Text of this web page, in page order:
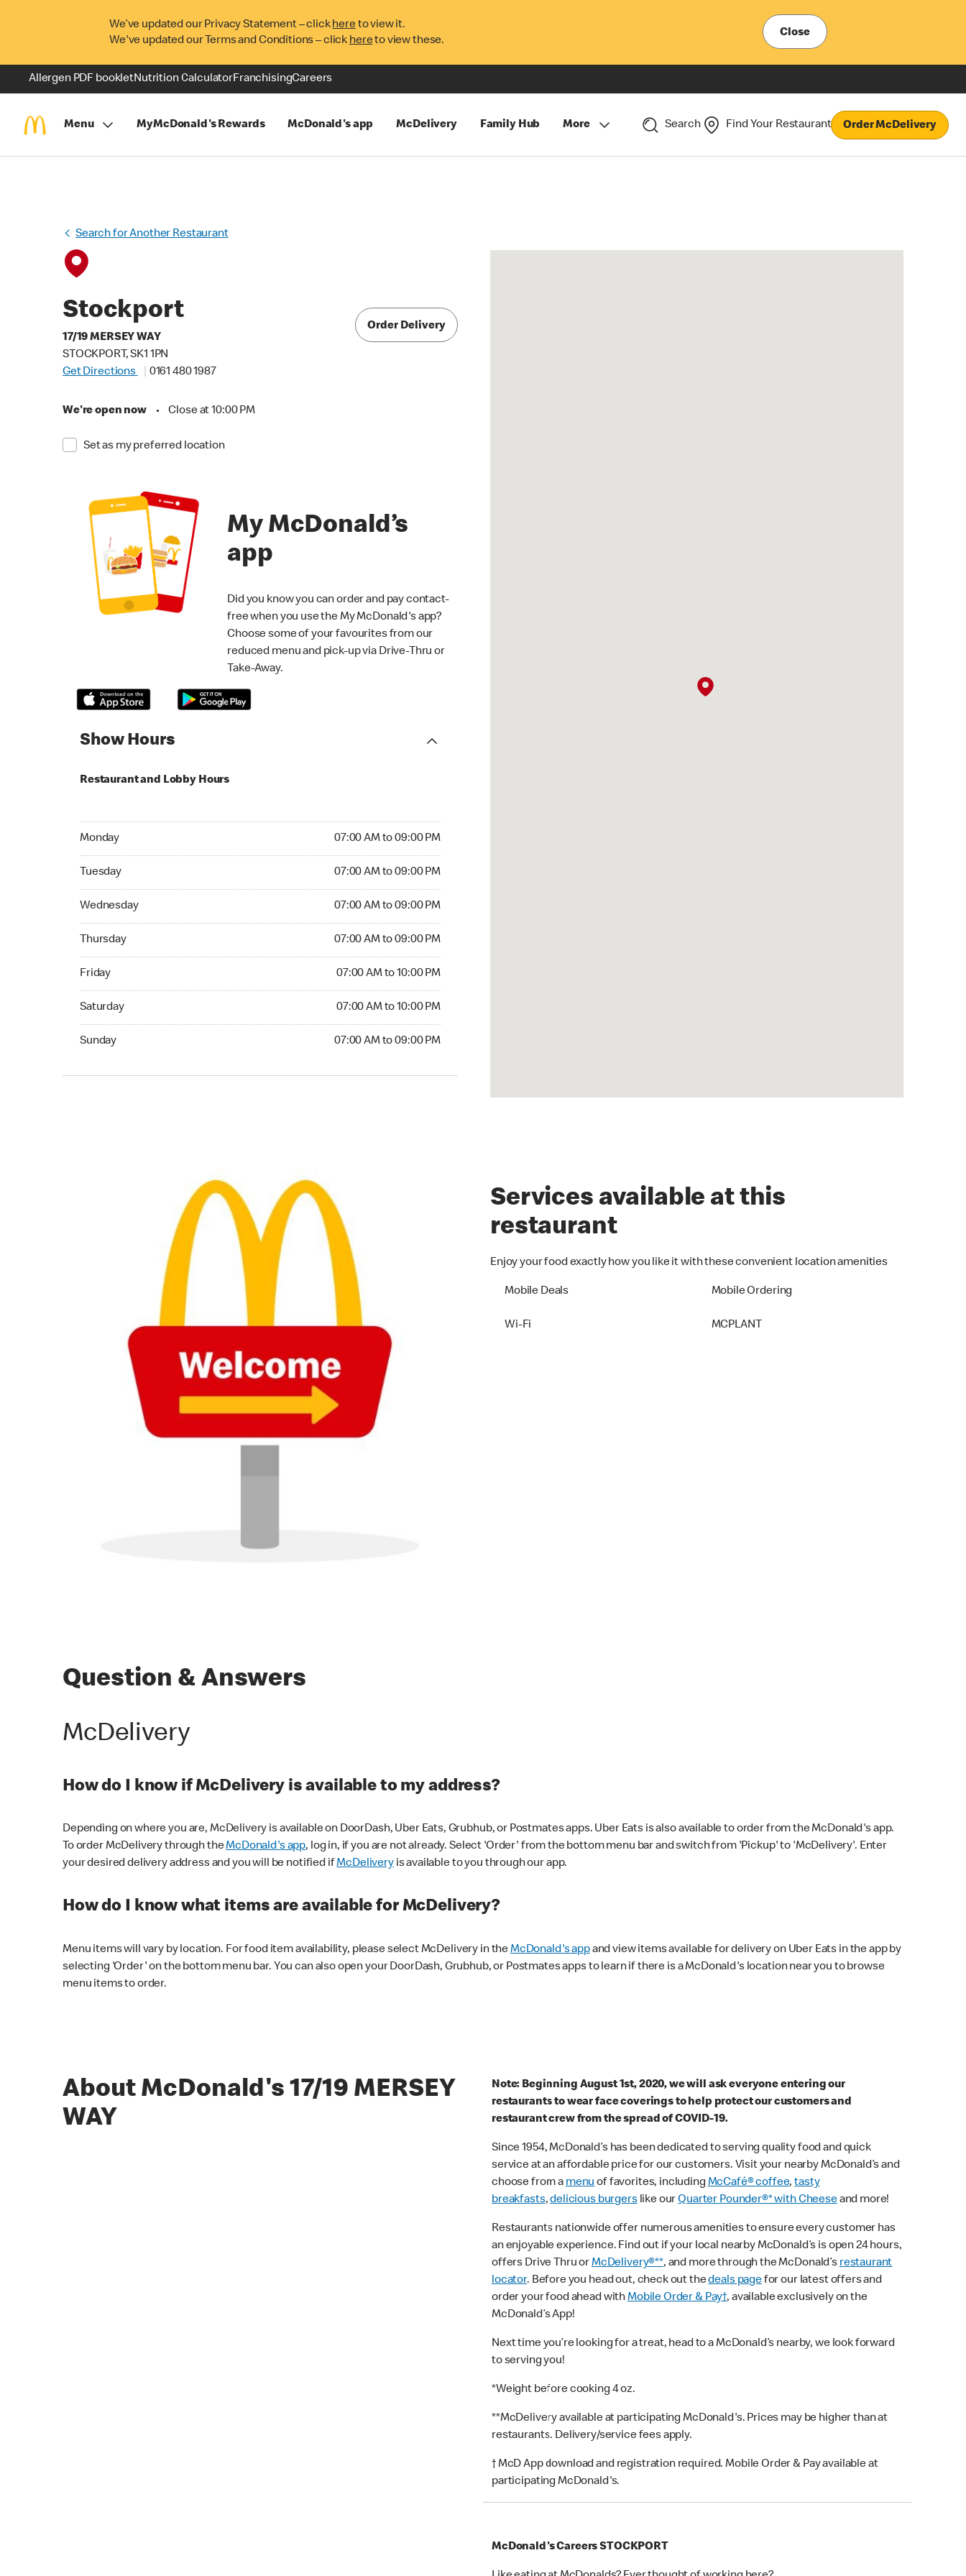
We’ve updated our Privacy Statement – clickhereto view it.
We've updated our Terms and Conditions – click hereto view these.
Close
Allergen PDF bookletNutrition CalculatorFranchisingCareers
Menu MyMcDonald's Rewards McDonald's app McDelivery Family Hub More Search Find Your Restaurant Order McDelivery
Search for Another Restaurant
Stockport
17/19 MERSEY WAY
STOCKPORT, SK1 1PN
Get Directions
0161 480 1987
We're open now • Close at 10:00 PM
Set as my preferred location
Order Delivery
My McDonald’s
app
Did you know you can order and pay contact-
free when you use the My McDonald's app?
Choose some of your favourites from our
reduced menu and pick-up via Drive-Thru or
Take-Away.
Show Hours
Restaurant and Lobby Hours
Monday 07:00 AM to 09:00 PM
Monday 07:00 AM to 09:00 PM
Tuesday 07:00 AM to 09:00 PM
Tuesday 07:00 AM to 09:00 PM
Wednesday 07:00 AM to 09:00 PM
Wednesday 07:00 AM to 09:00 PM
Thursday 07:00 AM to 09:00 PM
Thursday 07:00 AM to 09:00 PM
Friday 07:00 AM to 10:00 PM
Friday 07:00 AM to 10:00 PM
Saturday 07:00 AM to 10:00 PM
Saturday 07:00 AM to 10:00 PM
Sunday 07:00 AM to 09:00 PM
Sunday 07:00 AM to 09:00 PM
Services available at this
restaurant
Enjoy your food exactly how you like it with these convenient location amenities
Mobile Deals Mobile Ordering
Wi-Fi MCPLANT
Question & Answers
McDelivery
How do I know if McDelivery is available to my address?
Depending on where you are, McDelivery is available on DoorDash, Uber Eats, Grubhub, or Postmates apps. Uber Eats is also available to order from the McDonald's app.
To order McDelivery through theMcDonald's app, log in, if you are not already. Select 'Order' from the bottom menu bar and switch from 'Pickup' to 'McDelivery'. Enter
your desired delivery address and you will be notified ifMcDeliveryis available to you through our app.
How do I know what items are available for McDelivery?
Menu items will vary by location. For food item availability, please select McDelivery in theMcDonald's appand view items available for delivery on Uber Eats in the app by
selecting 'Order' on the bottom menu bar. You can also open your DoorDash, Grubhub, or Postmates apps to learn if there is a McDonald's location near you to browse
menu items to order.
About McDonald's 17/19 MERSEY
WAY
Note: Beginning August 1st, 2020, we will ask everyone entering our
restaurants to wear face coverings to help protect our customers and
restaurant crew from the spread of COVID-19.
Since 1954, McDonald’s has been dedicated to serving quality food and quick
service at an affordable price for our customers. Visit your nearby McDonald’s and
choose from amenuof favorites, includingMcCafé® coffee,tasty
breakfasts,delicious burgerslike ourQuarter Pounder®* with Cheeseand more!
Restaurants nationwide offer numerous amenities to ensure every customer has
an enjoyable experience. Find out if your local nearby McDonald’s is open 24 hours,
offers Drive Thru orMcDelivery®**, and more through the McDonald’srestaurant
locator. Before you head out, check out thedeals pagefor our latest offers and
order your food ahead withMobile Order & Pay†, available exclusively on the
McDonald’s App!
Next time you’re looking for a treat, head to a McDonald’s nearby, we look forward
to serving you!
*Weight before cooking 4 oz.
**McDelivery available at participating McDonald's. Prices may be higher than at
restaurants. Delivery/service fees apply.
† McD App download and registration required. Mobile Order & Pay available at
participating McDonald's.
McDonald's Careers STOCKPORT